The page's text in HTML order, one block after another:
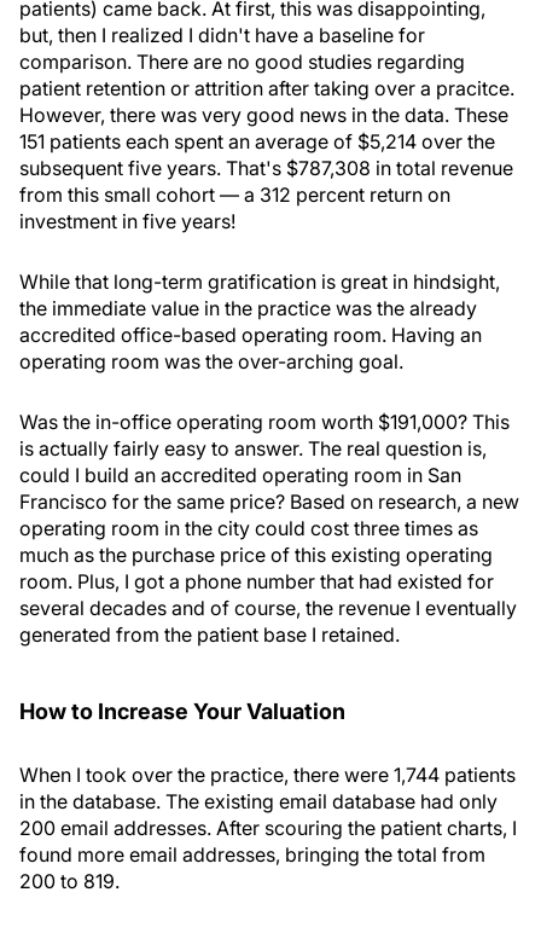
patients) came back. At first, this was disappointing,
but, then I realized I didn't have a baseline for
comparison. There are no good studies regarding
patient retention or attrition after taking over a pracitce.
However, there was very good news in the data. These
151 patients each spent an average of $5,214 over the
subsequent five years. That's $787,308 in total revenue
from this small cohort — a 312 percent return on
investment in five years!
While that long-term gratification is great in hindsight,
the immediate value in the practice was the already
accredited office-based operating room. Having an
operating room was the over-arching goal.
Was the in-office operating room worth $191,000? This
is actually fairly easy to answer. The real question is,
could I build an accredited operating room in San
Francisco for the same price? Based on research, a new
operating room in the city could cost three times as
much as the purchase price of this existing operating
room. Plus, I got a phone number that had existed for
several decades and of course, the revenue I eventually
generated from the patient base I retained.
How to Increase Your Valuation
When I took over the practice, there were 1,744 patients
in the database. The existing email database had only
200 email addresses. After scouring the patient charts, I
found more email addresses, bringing the total from
200 to 819.